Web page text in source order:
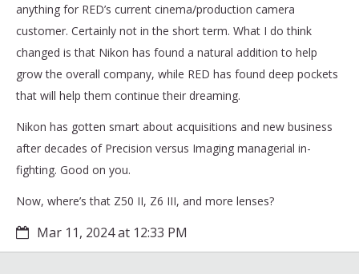
anything for RED’s current cinema/production camera
customer. Certainly not in the short term. What I do think
changed is that Nikon has found a natural addition to help
grow the overall company, while RED has found deep pockets
that will help them continue their dreaming.
Nikon has gotten smart about acquisitions and new business
after decades of Precision versus Imaging managerial in-
fighting. Good on you.
Now, where’s that Z50 II, Z6 III, and more lenses?
Mar 11, 2024 at 12:33 PM